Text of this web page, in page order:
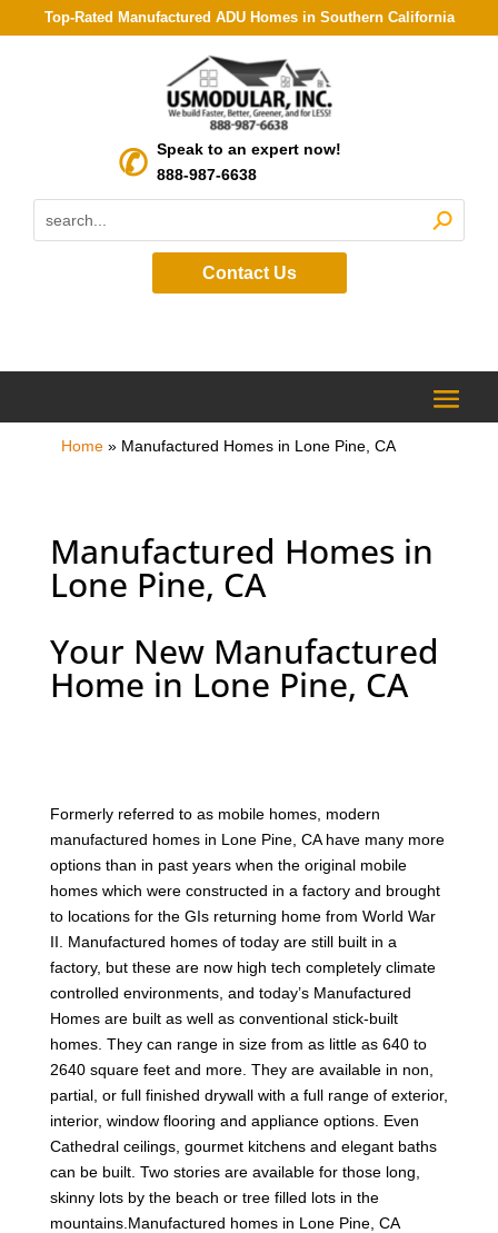
Top-Rated Manufactured ADU Homes in Southern California
Speak to an expert now!
888-987-6638
Contact Us
Home» Manufactured Homes in Lone Pine, CA
Manufactured Homes in
Lone Pine, CA
Your New Manufactured
Home in Lone Pine, CA
Formerly referred to as mobile homes, modern
manufactured homes in Lone Pine, CA have many more
options than in past years when the original mobile
homes which were constructed in a factory and brought
to locations for the GIs returning home from World War
II. Manufactured homes of today are still built in a
factory, but these are now high tech completely climate
controlled environments, and today’s Manufactured
Homes are built as well as conventional stick-built
homes. They can range in size from as little as 640 to
2640 square feet and more. They are available in non,
partial, or full finished drywall with a full range of exterior,
interior, window flooring and appliance options. Even
Cathedral ceilings, gourmet kitchens and elegant baths
can be built. Two stories are available for those long,
skinny lots by the beach or tree filled lots in the
mountains.Manufactured homes in Lone Pine, CA